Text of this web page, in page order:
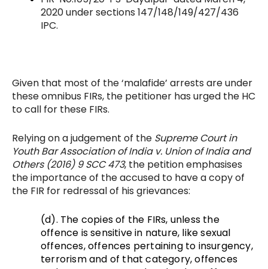
2020 under sections 147/148/149/427/436
IPC.
Given that most of the ‘malafide’ arrests are under
these omnibus FIRs, the petitioner has urged the HC
to call for these FIRs.
Relying on a judgement of the Supreme Court in
Youth Bar Association of India v. Union of India and
Others (2016) 9 SCC 473, the petition emphasises
the importance of the accused to have a copy of
the FIR for redressal of his grievances:
(d). The copies of the FIRs, unless the
offence is sensitive in nature, likesexual
offences, offences pertaining to insurgency,
terrorism and of that category, offences